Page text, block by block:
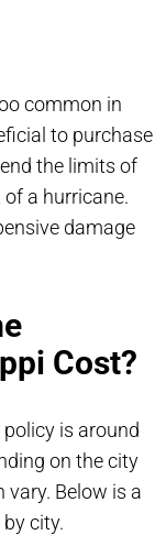
common in
to purchase
the limits of
a hurricane.
damage
Cost?
is around
on the city
vary. Below is a
city.